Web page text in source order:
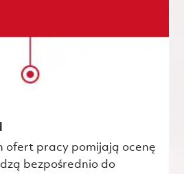
ofert pracy pomijają ocenę
bezpośrednio do